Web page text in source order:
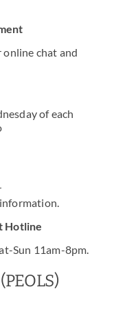
online chat and
of each
Hotline
Sun 11am-8pm.